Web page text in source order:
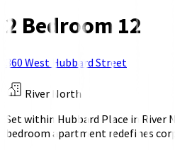
2 Bedroom 12
360 West Hubbard Street
River North
Set within Hubbard Place in
bedroom apartment redefines